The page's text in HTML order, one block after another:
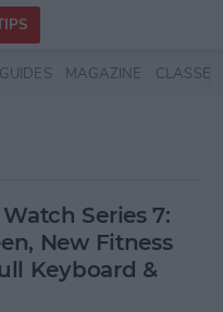
GUIDES MAGAZINE CLASSES
Series 7:
New Fitness
Keyboard &